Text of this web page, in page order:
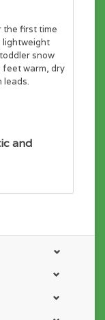
the first time
lightweight
snow
feet warm, dry
leads.
and